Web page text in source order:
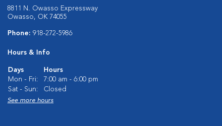
8811 N. Owasso Expressway
Owasso, OK 74055
Phone: 918-272-5986
Hours & Info
Days
Hours
Mon - Fri:
7:00 am - 6:00 pm
Sat - Sun:
Closed
See more hours